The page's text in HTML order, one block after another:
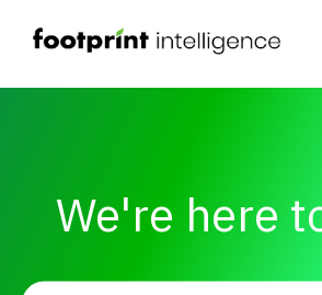
We're here